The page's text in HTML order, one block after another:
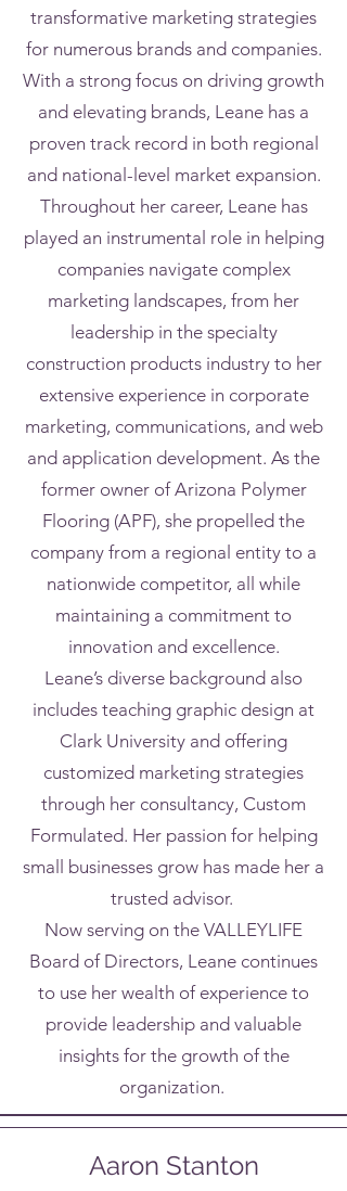
transformative marketing strategies
for numerous brands and companies.
With a strong focus on driving growth
and elevating brands, Leane has a
proven track record in both regional
and national-level market expansion.
Throughout her career, Leane has
played an instrumental role in helping
companies navigate complex
marketing landscapes, from her
leadership in the specialty
construction products industry to her
extensive experience in corporate
marketing, communications, and web
and application development. As the
former owner of Arizona Polymer
Flooring (APF), she propelled the
company from a regional entity to a
nationwide competitor, all while
maintaining a commitment to
innovation and excellence.
Leane’s diverse background also
includes teaching graphic design at
Clark University and offering
customized marketing strategies
through her consultancy, Custom
Formulated. Her passion for helping
small businesses grow has made her a
trusted advisor.
Now serving on the VALLEYLIFE
Board of Directors, Leane continues
to use her wealth of experience to
provide leadership and valuable
insights for the growth of the
organization.
Aaron Stanton